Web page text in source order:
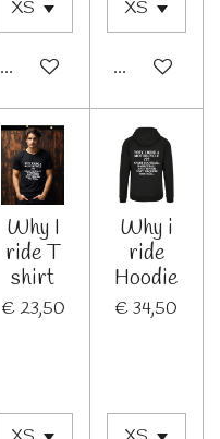
In winkelwagen In
Why I
ride T
shirt
€ 23,50
Why i
ride
Hoodie
€ 34,50